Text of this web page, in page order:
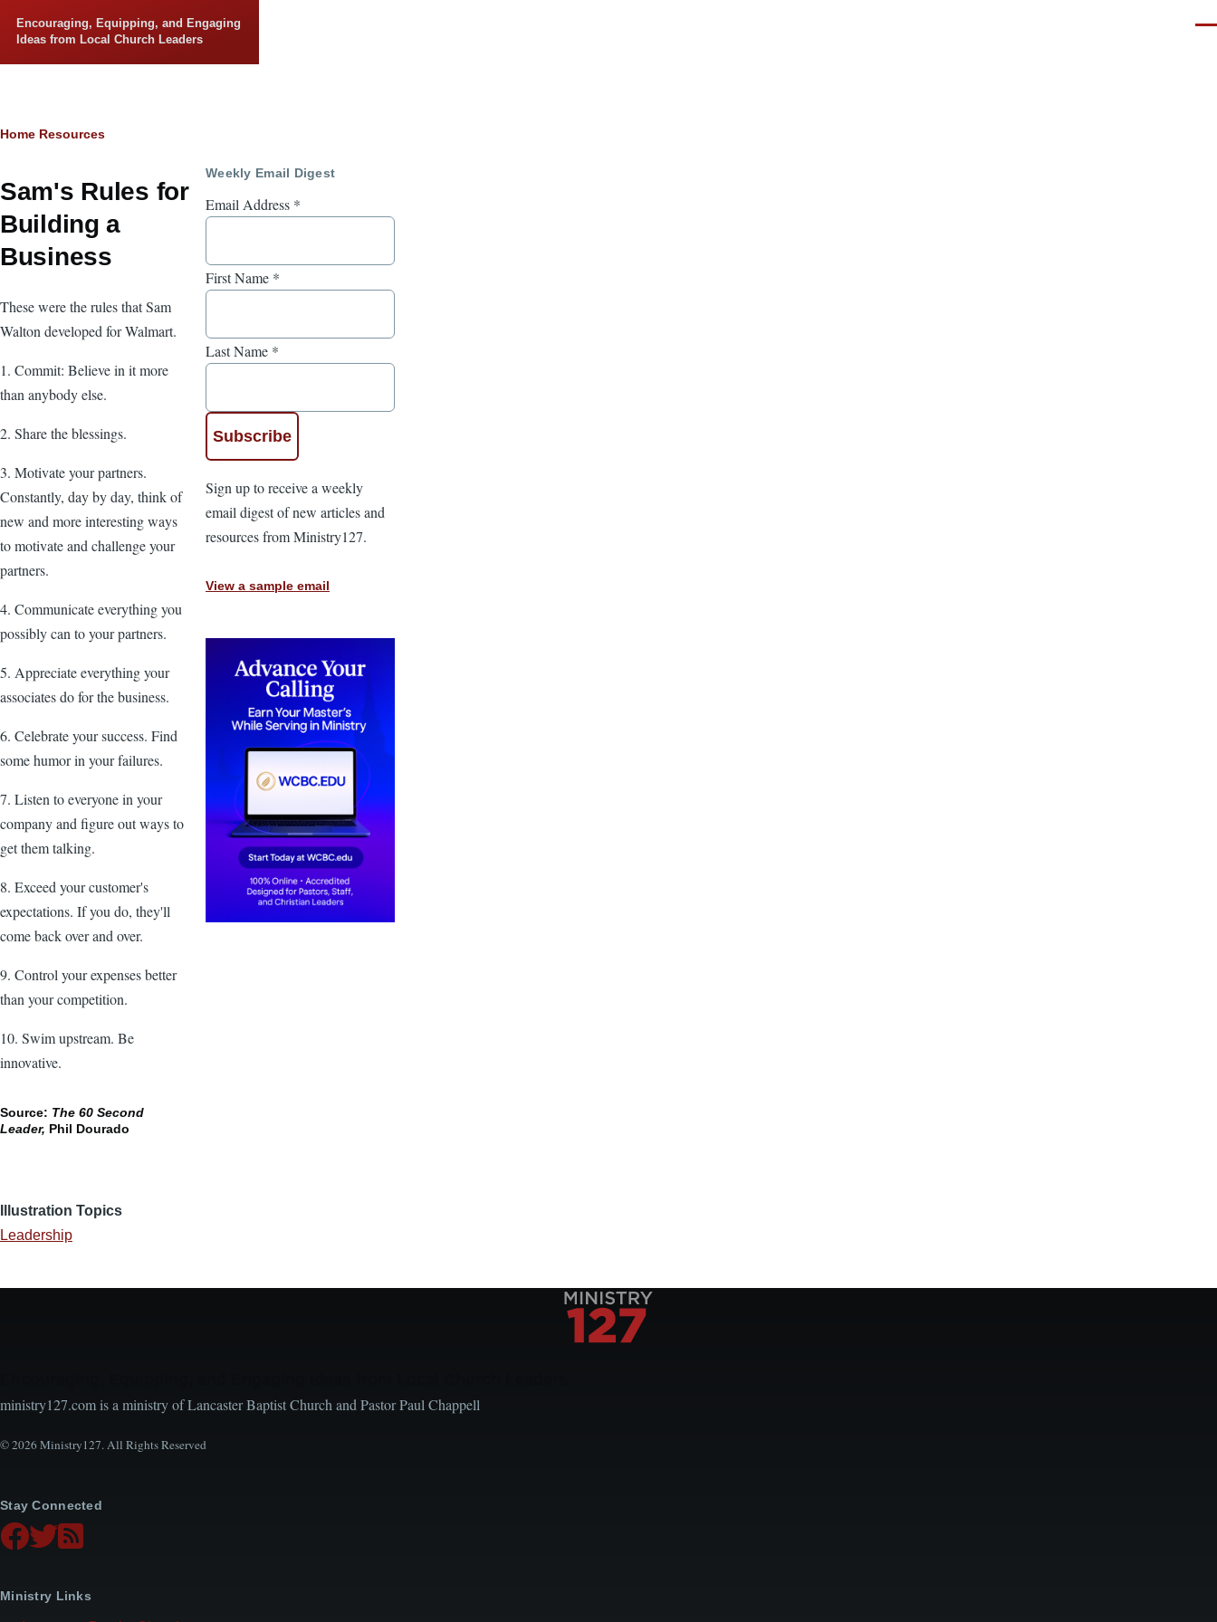
Encouraging, Equipping, and Engaging
Ideas from Local Church Leaders
Breadcrumb
Home Resources
Sam's Rules for
Building a
Business
These were the rules that Sam
Walton developed for Walmart.
1. Commit: Believe in it more
than anybody else.
2. Share the blessings.
3. Motivate your partners.
Constantly, day by day, think of
new and more interesting ways
to motivate and challenge your
partners.
4. Communicate everything you
possibly can to your partners.
5. Appreciate everything your
associates do for the business.
6. Celebrate your success. Find
some humor in your failures.
7. Listen to everyone in your
company and figure out ways to
get them talking.
8. Exceed your customer's
expectations. If you do, they'll
come back over and over.
9. Control your expenses better
than your competition.
10. Swim upstream. Be
innovative.
Source: The 60 Second
Leader, Phil Dourado
Illustration Topics
Leadership
Weekly Email Digest
Email Address *
First Name *
Last Name *
Sign up to receive a weekly
email digest of new articles and
resources from Ministry127.
View a sample email
ministry127.com is a ministry of Lancaster Baptist Church and Pastor Paul Chappell
© 2026 Ministry127. All Rights Reserved
Stay Connected
Ministry Links